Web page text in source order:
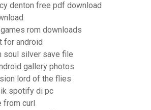
denton free pdf download
rom downloads
for android
soul silver save file
gallery photos
lord of the flies
spotify di pc
from curl